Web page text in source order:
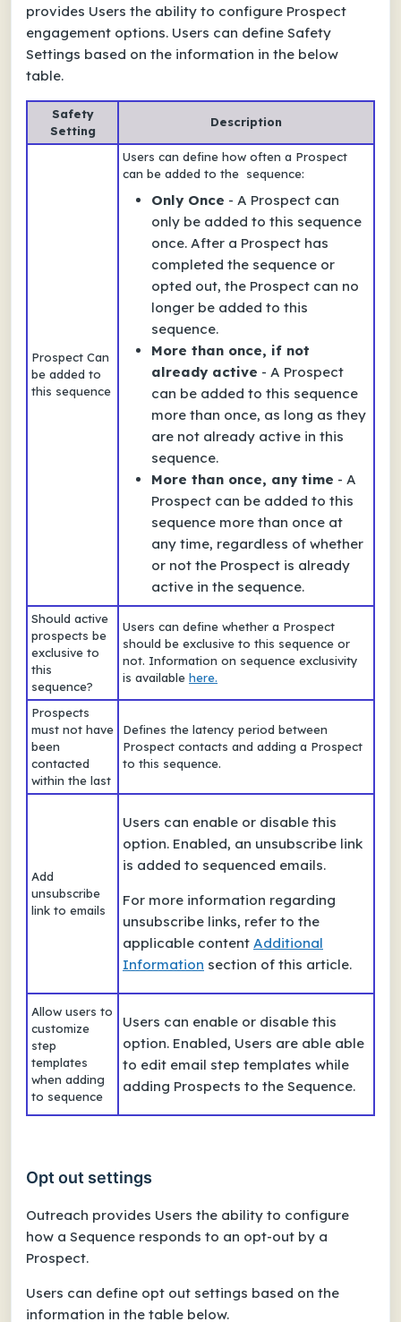
provides Users the ability to configure Prospect
engagement options. Users can define Safety
Settings based on the information in the below
table.
Safety
Setting
Description
Prospect Can
be added to
this sequence
Users can define how often a Prospect
can be added to the sequence:
Only Once - A Prospect can
only be added to this sequence
once. After a Prospect has
completed the sequence or
opted out, the Prospect can no
longer be added to this
sequence.
More than once, if not
already active - A Prospect
can be added to this sequence
more than once, as long as they
are not already active in this
sequence.
More than once, any time - A
Prospect can be added to this
sequence more than once at
any time, regardless of whether
or not the Prospect is already
active in the sequence.
Should active
prospects be
exclusive to
this
sequence?
Users can define whether a Prospect
should be exclusive to this sequence or
not. Information on sequence exclusivity
is available here.
Prospects
must not have
been
contacted
within the last
Defines the latency period between
Prospect contacts and adding a Prospect
to this sequence.
Add
unsubscribe
link to emails
Users can enable or disable this
option. Enabled, an unsubscribe link
is added to sequenced emails.
For more information regarding
unsubscribe links, refer to the
applicable content Additional
Information section of this article.
Allow users to
customize
step
templates
when adding
to sequence
Users can enable or disable this
option. Enabled, Users are able able
to edit email step templates while
adding Prospects to the Sequence.
Opt out settings
Outreach provides Users the ability to configure
how a Sequence responds to an opt-out by a
Prospect.
Users can define opt out settings based on the
information in the table below.